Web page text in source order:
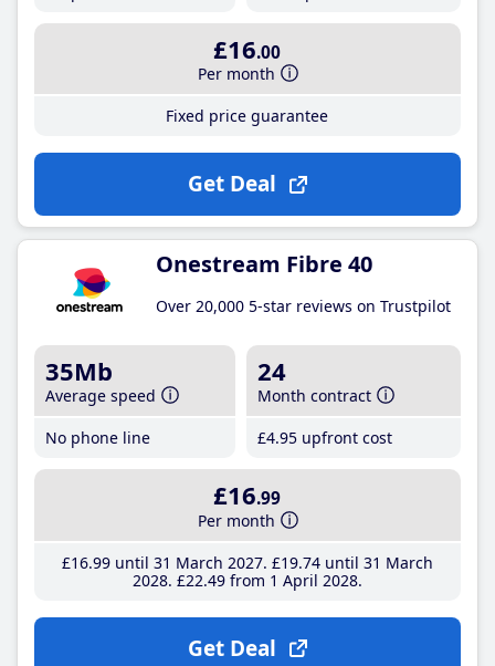
£16.00
Per month
Fixed price guarantee
Get Deal
Onestream Fibre 40
Over 20,000 5-star reviews on Trustpilot
35Mb
Average speed
No phone line
24
Month contract
£4.95 upfront cost
£16.99
Per month
£16.99until 31 March 2027 £19.74until 31 March
2028 £22.49from 1 April 2028
Get Deal